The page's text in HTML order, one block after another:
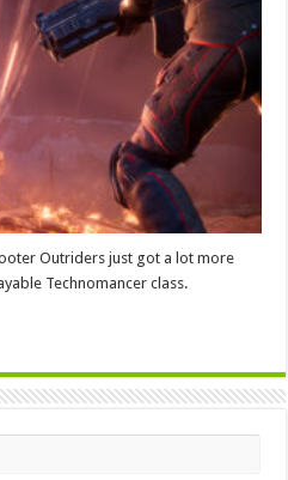
Outriders just got a lot more
Technomancer class.